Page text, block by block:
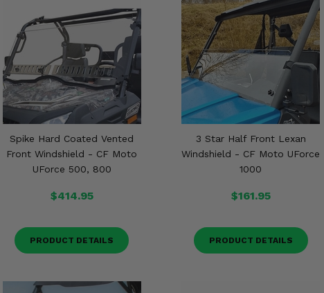
Spike Hard Coated Vented
Front Windshield - CF Moto
UForce 500, 800
$414.95
PRODUCT DETAILS
3 Star Half Front Lexan
Windshield - CF Moto UForce
1000
$161.95
PRODUCT DETAILS